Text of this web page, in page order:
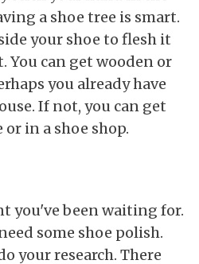
a shoe tree is smart.
your shoe to flesh it
You can get wooden or
you already have
If not, you can get
in a shoe shop.
you've been waiting for.
some shoe polish.
your research. There